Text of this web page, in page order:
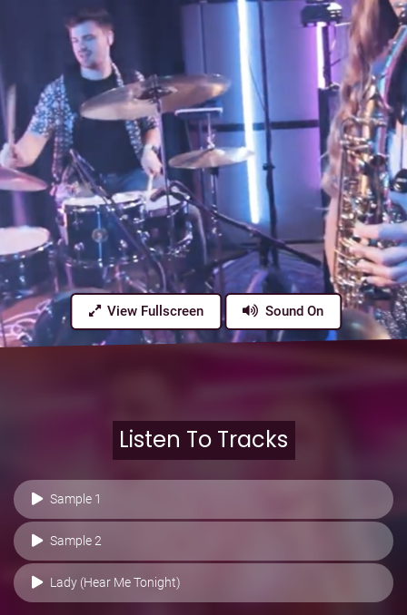
View Fullscreen Sound On
Listen To Tracks
Sample 1
Sample 2
Lady (Hear Me Tonight)